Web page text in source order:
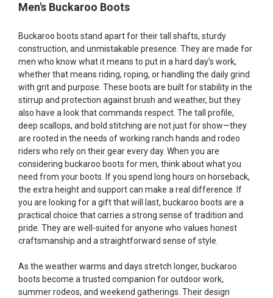
Men's Buckaroo Boots
Buckaroo boots stand apart for their tall shafts, sturdy
construction, and unmistakable presence. They are made for
men who know what it means to put in a hard day’s work,
whether that means riding, roping, or handling the daily grind
with grit and purpose. These boots are built for stability in the
stirrup and protection against brush and weather, but they
also have a look that commands respect. The tall profile,
deep scallops, and bold stitching are not just for show—they
are rooted in the needs of working ranch hands and rodeo
riders who rely on their gear every day. When you are
considering buckaroo boots for men, think about what you
need from your boots. If you spend long hours on horseback,
the extra height and support can make a real difference. If
you are looking for a gift that will last, buckaroo boots are a
practical choice that carries a strong sense of tradition and
pride. They are well-suited for anyone who values honest
craftsmanship and a straightforward sense of style.
As the weather warms and days stretch longer, buckaroo
boots become a trusted companion for outdoor work,
summer rodeos, and weekend gatherings. Their design